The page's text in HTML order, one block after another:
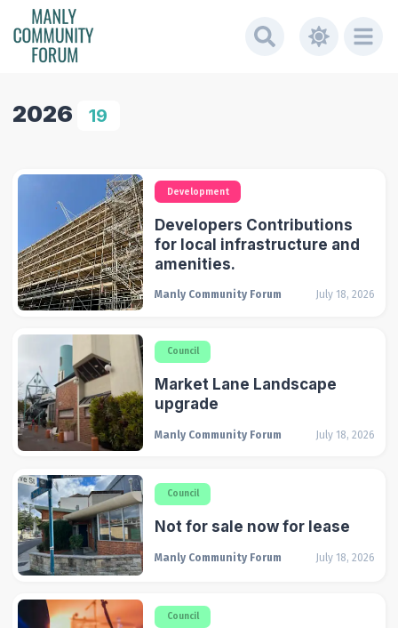
2026 19
Development
Developers Contributions
for local infrastructure and
amenities.
Manly Community Forum July 18, 2026
Council
Market Lane Landscape
upgrade
Manly Community Forum July 18, 2026
Council
Not for sale now for lease
Manly Community Forum July 18, 2026
Council